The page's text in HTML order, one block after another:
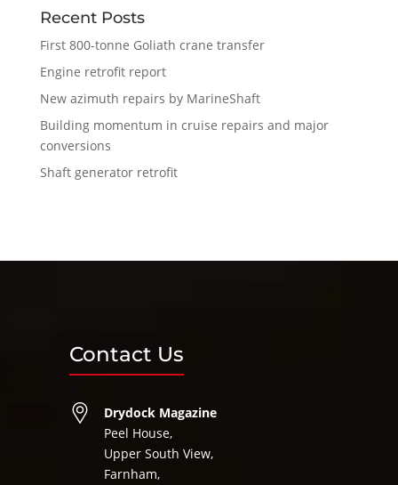
Recent Posts
First 800-tonne Goliath crane transfer
Engine retrofit report
New azimuth repairs by MarineShaft
Building momentum in cruise repairs and major
conversions
Shaft generator retrofit
Contact Us
Drydock Magazine
Peel House,
Upper South View,
Farnham,